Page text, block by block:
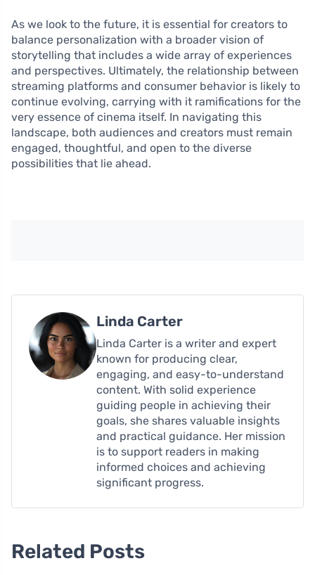
As we look to the future, it is essential for creators to
balance personalization with a broader vision of
storytelling that includes a wide array of experiences
and perspectives. Ultimately, the relationship between
streaming platforms and consumer behavior is likely to
continue evolving, carrying with it ramifications for the
very essence of cinema itself. In navigating this
landscape, both audiences and creators must remain
engaged, thoughtful, and open to the diverse
possibilities that lie ahead.
Linda Carter
Linda Carter is a writer and expert
known for producing clear,
engaging, and easy-to-understand
content. With solid experience
guiding people in achieving their
goals, she shares valuable insights
and practical guidance. Her mission
is to support readers in making
informed choices and achieving
significant progress.
Related Posts